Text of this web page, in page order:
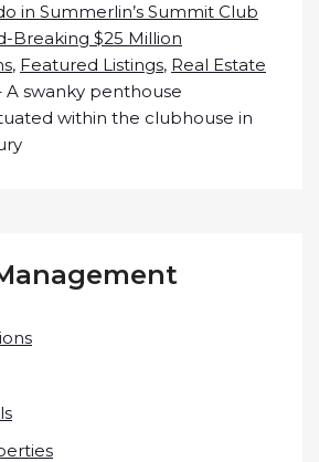
in Summerlin’s Summit Club
Breaking $25 Million
, Featured Listings, Real Estate
A swanky penthouse
within the clubhouse in